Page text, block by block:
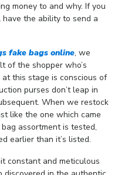
money to and why. If you
the ability to send a
fake bags online, we
of the shopper who’s
this stage is conscious of
purses don’t leap in
When we restock
like the one which came
assortment is tested,
earlier than it’s listed.
constant and meticulous